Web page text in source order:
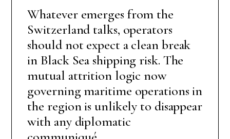
Whatever emerges from the
Switzerland talks, operators
should not expect a clean break
in Black Sea shipping risk. The
mutual attrition logic now
governing maritime operations in
the region is unlikely to disappear
with any diplomatic